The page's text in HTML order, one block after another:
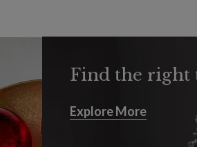
Find the right
Explore More
Explore More